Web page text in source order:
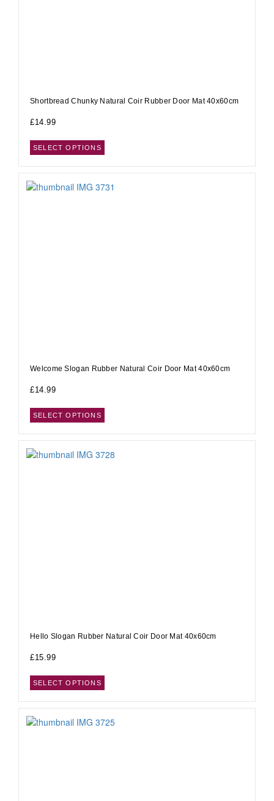
Shortbread Chunky Natural Coir Rubber Door Mat 40x60cm
£14.99
SELECT OPTIONS
Welcome Slogan Rubber Natural Coir Door Mat 40x60cm
£14.99
SELECT OPTIONS
Hello Slogan Rubber Natural Coir Door Mat 40x60cm
£15.99
SELECT OPTIONS